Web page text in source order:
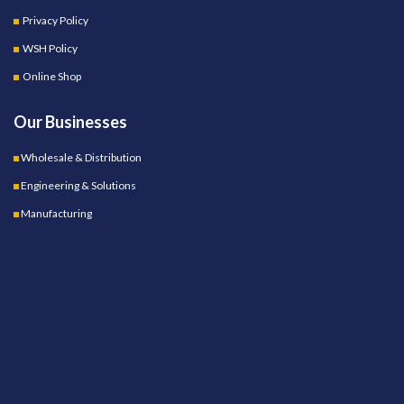
Privacy Policy
WSH Policy
Online Shop
Our Businesses
Wholesale & Distribution
Engineering & Solutions
Manufacturing